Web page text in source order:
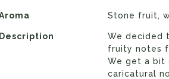
Stone fruit,
Description
We decided
fruity notes
We get a bit
caricatural